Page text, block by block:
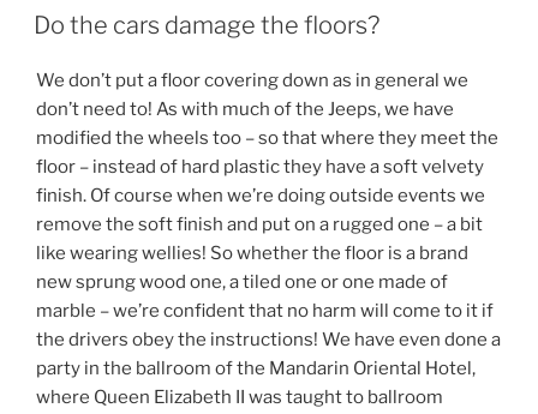
Do the cars damage the floors?
We don’t put a floor covering down as in general we
don’t need to! As with much of the Jeeps, we have
modified the wheels too – so that where they meet the
floor – instead of hard plastic they have a soft velvety
finish. Of course when we’re doing outside events we
remove the soft finish and put on a rugged one – a bit
like wearing wellies! So whether the floor is a brand
new sprung wood one, a tiled one or one made of
marble – we’re confident that no harm will come to it if
the drivers obey the instructions! We have even done a
party in the ballroom of the Mandarin Oriental Hotel,
where Queen Elizabeth II was taught to ballroom